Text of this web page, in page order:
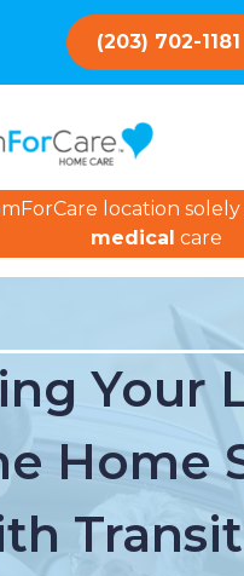
(203) 702-1181
location
medical care
Your
Home